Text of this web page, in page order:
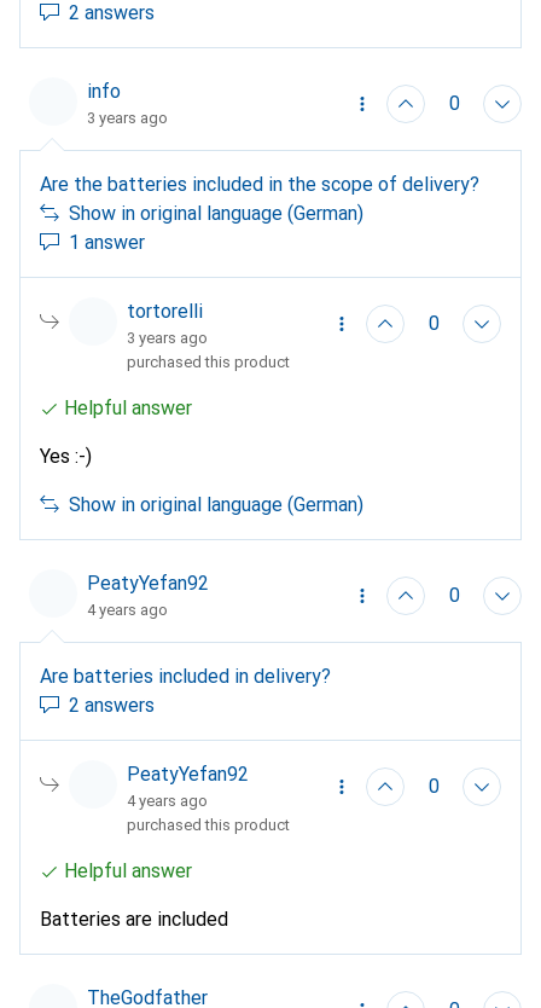
2 answers
info
3 years ago
0
Are the batteries included in the scope of delivery?
Show in original language (German)
1 answer
tortorelli
3 years ago
0
purchased this product
Helpful answer
Yes :-)
Show in original language (German)
PeatyYefan92
4 years ago
0
Are batteries included in delivery?
2 answers
PeatyYefan92
4 years ago
0
purchased this product
Helpful answer
Batteries are included
TheGodfather